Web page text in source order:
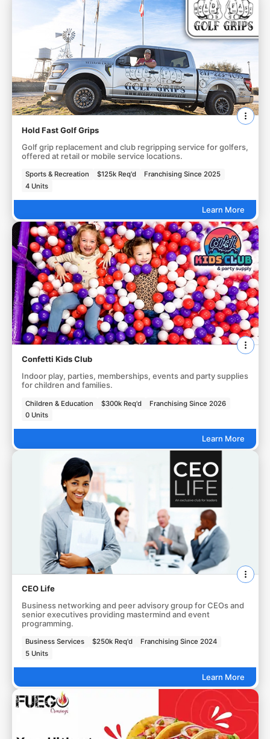
Hold Fast Golf Grips
Golf grip replacement and club regripping service for golfers,
offered at retail or mobile service locations.
Sports & Recreation $125k Req'd
Franchising Since 2025
4 Units
Learn More
Confetti Kids Club
Indoor play, parties, memberships, events and party supplies
for children and families.
Children & Education $300k Req'd
Franchising Since 2026
0 Units
Learn More
CEO Life
Business networking and peer advisory group for CEOs and
senior executives providing mastermind and event
programming.
Business Services $250k Req'd
Franchising Since 2024
5 Units
Learn More